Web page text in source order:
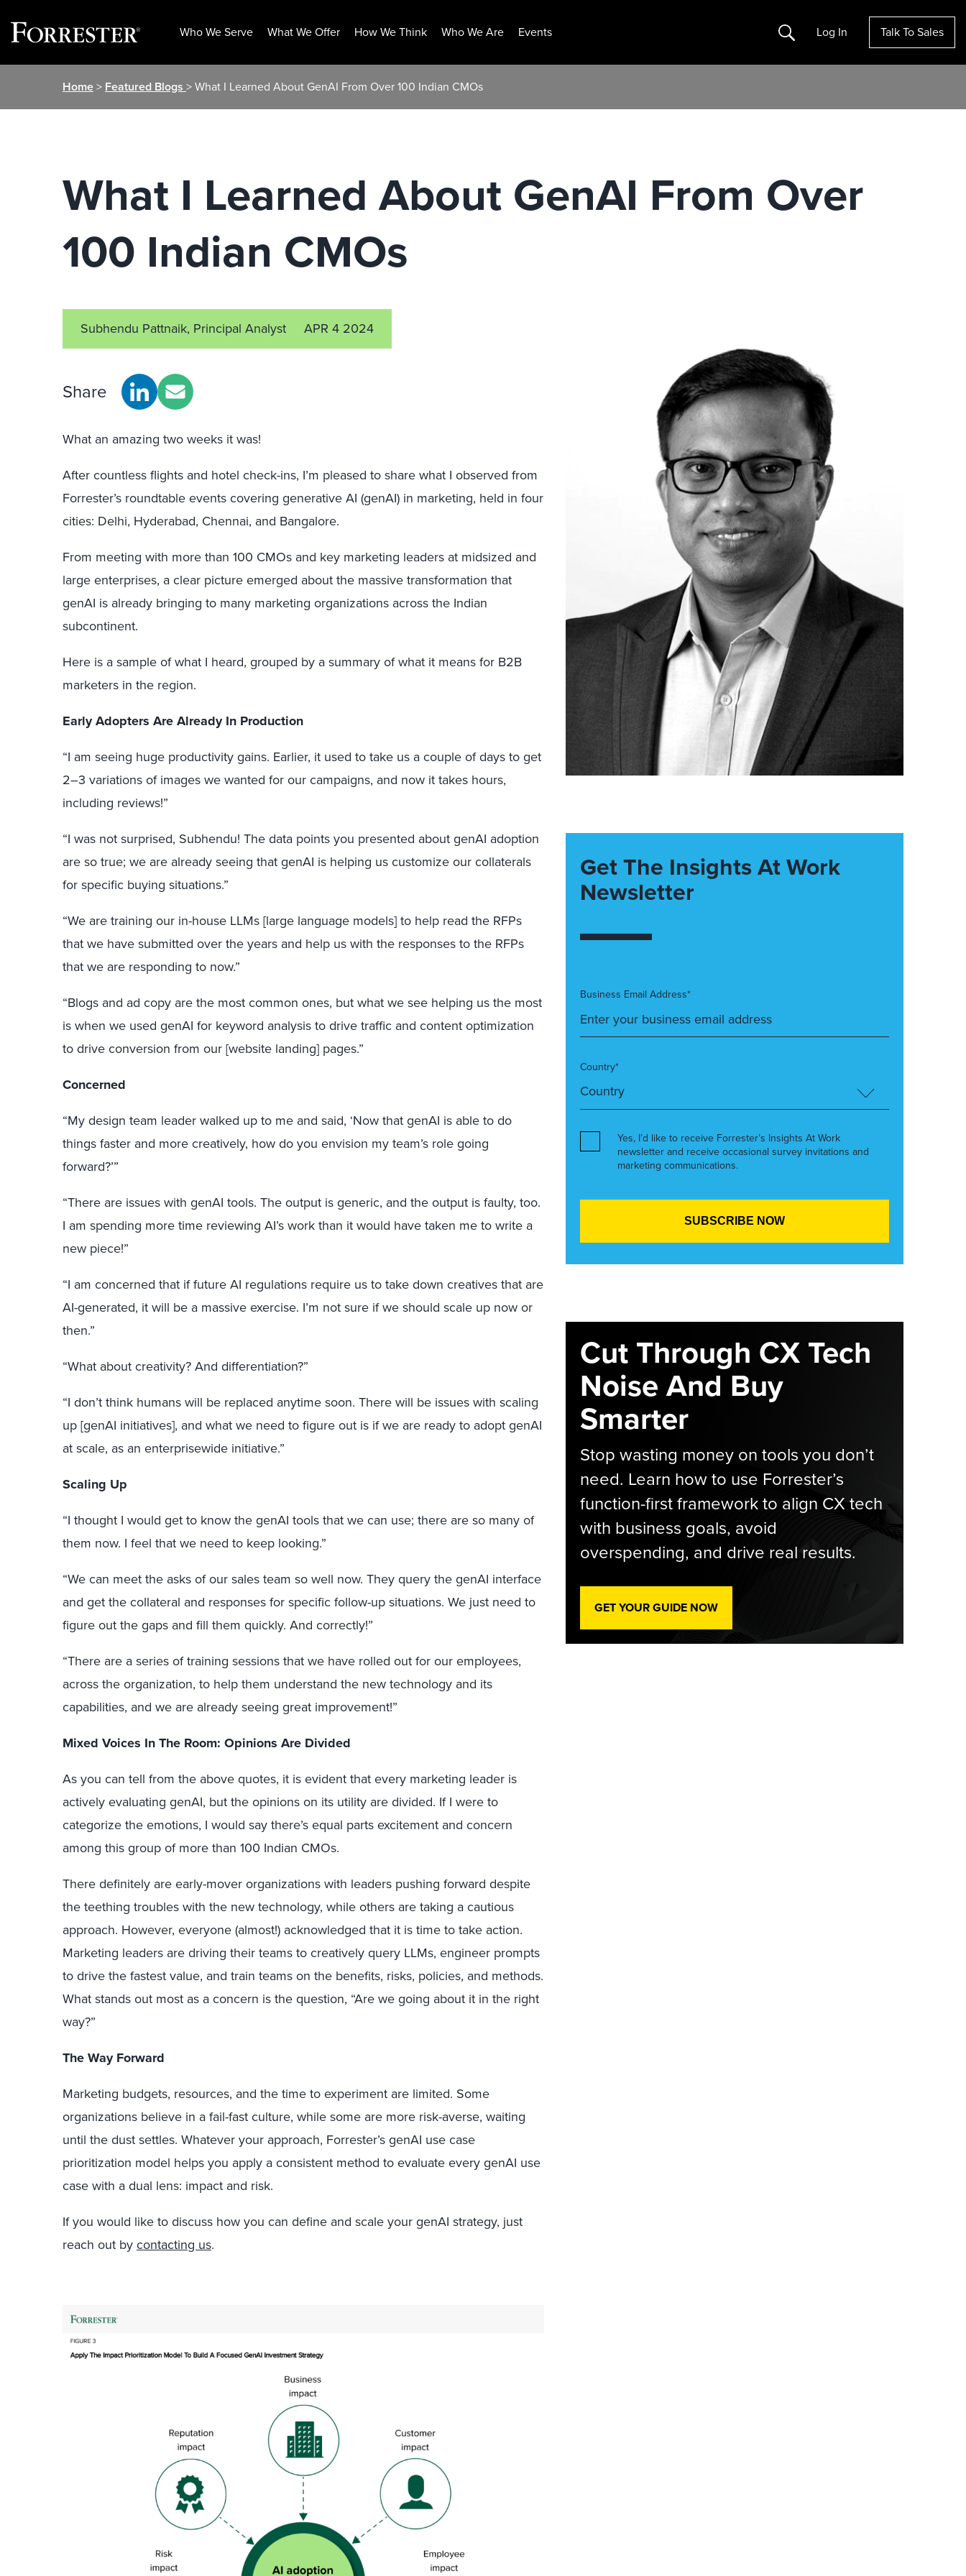
Who We Serve What We Offer How We Think Who We Are Events Search Log In Talk To Sales
Home> Featured Blogs > What I Learned About GenAI From Over 100 Indian CMOs
What I Learned About GenAI From Over
100 Indian CMOs
Subhendu Pattnaik, Principal Analyst APR 4 2024
Share
What an amazing two weeks it was!
After countless flights and hotel check-ins, I’m pleased to share what I observed from
Forrester’s roundtable events covering generative AI (genAI) in marketing, held in four
cities: Delhi, Hyderabad, Chennai, and Bangalore.
From meeting with more than 100 CMOs and key marketing leaders at midsized and
large enterprises, a clear picture emerged about the massive transformation that
genAI is already bringing to many marketing organizations across the Indian
subcontinent.
Here is a sample of what I heard, grouped by a summary of what it means for B2B
marketers in the region.
Early Adopters Are Already In Production
“I am seeing huge productivity gains. Earlier, it used to take us a couple of days to get
2–3 variations of images we wanted for our campaigns, and now it takes hours,
including reviews!”
“I was not surprised, Subhendu! The data points you presented about genAI adoption
are so true; we are already seeing that genAI is helping us customize our collaterals
for specific buying situations.”
“We are training our in-house LLMs [large language models] to help read the RFPs
that we have submitted over the years and help us with the responses to the RFPs
that we are responding to now.”
“Blogs and ad copy are the most common ones, but what we see helping us the most
is when we used genAI for keyword analysis to drive traffic and content optimization
to drive conversion from our [website landing] pages.”
Concerned
“My design team leader walked up to me and said, ‘Now that genAI is able to do
things faster and more creatively, how do you envision my team’s role going
forward?’”
“There are issues with genAI tools. The output is generic, and the output is faulty, too.
I am spending more time reviewing AI’s work than it would have taken me to write a
new piece!”
“I am concerned that if future AI regulations require us to take down creatives that are
AI-generated, it will be a massive exercise. I’m not sure if we should scale up now or
then.”
“What about creativity? And differentiation?”
“I don’t think humans will be replaced anytime soon. There will be issues with scaling
up [genAI initiatives], and what we need to figure out is if we are ready to adopt genAI
at scale, as an enterprisewide initiative.”
Scaling Up
“I thought I would get to know the genAI tools that we can use; there are so many of
them now. I feel that we need to keep looking.”
“We can meet the asks of our sales team so well now. They query the genAI interface
and get the collateral and responses for specific follow-up situations. We just need to
figure out the gaps and fill them quickly. And correctly!”
“There are a series of training sessions that we have rolled out for our employees,
across the organization, to help them understand the new technology and its
capabilities, and we are already seeing great improvement!”
Mixed Voices In The Room: Opinions Are Divided
As you can tell from the above quotes, it is evident that every marketing leader is
actively evaluating genAI, but the opinions on its utility are divided. If I were to
categorize the emotions, I would say there’s equal parts excitement and concern
among this group of more than 100 Indian CMOs.
There definitely are early-mover organizations with leaders pushing forward despite
the teething troubles with the new technology, while others are taking a cautious
approach. However, everyone (almost!) acknowledged that it is time to take action.
Marketing leaders are driving their teams to creatively query LLMs, engineer prompts
to drive the fastest value, and train teams on the benefits, risks, policies, and methods.
What stands out most as a concern is the question, “Are we going about it in the right
way?”
The Way Forward
Marketing budgets, resources, and the time to experiment are limited. Some
organizations believe in a fail-fast culture, while some are more risk-averse, waiting
until the dust settles. Whatever your approach, Forrester’s genAI use case
prioritization model helps you apply a consistent method to evaluate every genAI use
case with a dual lens: impact and risk.
If you would like to discuss how you can define and scale your genAI strategy, just
reach out bycontacting us.
Get The Insights At Work
Newsletter
Business Email Address*
Country*
Yes, I’d like to receive Forrester’s Insights At Work
newsletter and receive occasional survey invitations and
marketing communications.
Cut Through CX Tech
Noise And Buy
Smarter
Stop wasting money on tools you don’t
need. Learn how to use Forrester’s
function-first framework to align CX tech
with business goals, avoid
overspending, and drive real results.
GET YOUR GUIDE NOW